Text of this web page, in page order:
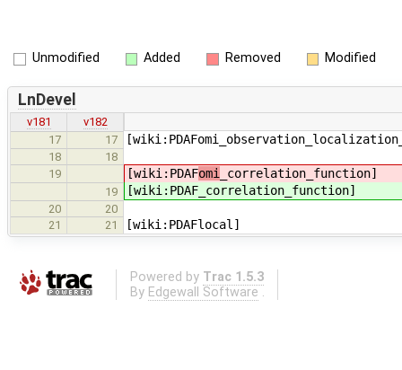
Unmodified Added Removed Modified
LnDevel
v181
v182
17
17
18
18
19
[wiki:PDAFomi _correlation_function]
19 [wiki:PDAF _correlation_function]
20
20
21
21 [wiki:PDAFlocal]
Powered by Trac 1.5.3
By Edgewall Software .